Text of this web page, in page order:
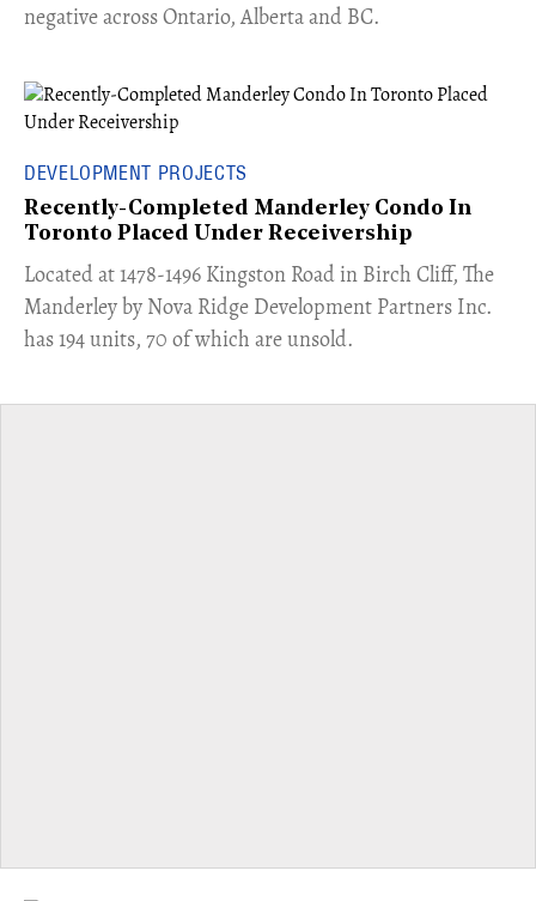
negative across Ontario, Alberta and BC.
DEVELOPMENT PROJECTS
Recently-Completed Manderley Condo In
Toronto Placed Under Receivership
​Located at 1478-1496 Kingston Road in Birch Cliff, The
Manderley by Nova Ridge Development Partners Inc.
has 194 units, 70 of which are unsold.